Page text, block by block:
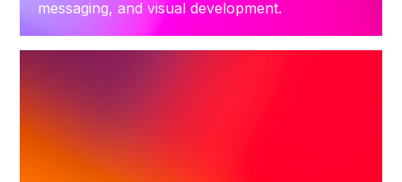
messaging, and visual development.